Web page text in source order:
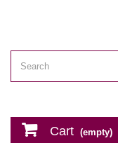
Cart (empty)